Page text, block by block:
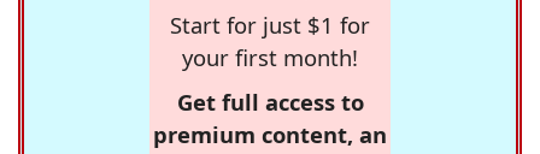
Start for just $1 for
your first month!
Get full access to
premium content, an